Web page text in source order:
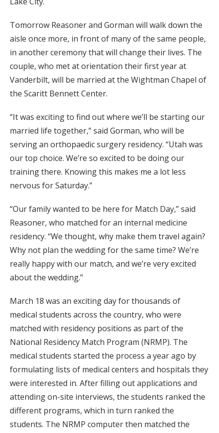
Tomorrow Reasoner and Gorman will walk down the
aisle once more, in front of many of the same people,
in another ceremony that will change their lives. The
couple, who met at orientation their first year at
Vanderbilt, will be married at the Wightman Chapel of
the Scaritt Bennett Center.
“It was exciting to find out where we’ll be starting our
married life together,” said Gorman, who will be
serving an orthopaedic surgery residency. “Utah was
our top choice. We’re so excited to be doing our
training there. Knowing this makes me a lot less
nervous for Saturday.”
“Our family wanted to be here for Match Day,” said
Reasoner, who matched for an internal medicine
residency. “We thought, why make them travel again?
Why not plan the wedding for the same time? We’re
really happy with our match, and we’re very excited
about the wedding.”
March 18 was an exciting day for thousands of
medical students across the country, who were
matched with residency positions as part of the
National Residency Match Program (NRMP). The
medical students started the process a year ago by
formulating lists of medical centers and hospitals they
were interested in. After filling out applications and
attending on-site interviews, the students ranked the
different programs, which in turn ranked the
students. The NRMP computer then matched the